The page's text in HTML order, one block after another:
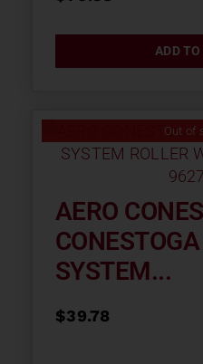
ADD
Out of
AERO
SYSTEM...
$39.78